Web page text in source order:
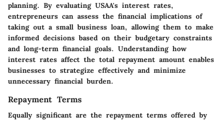
planning. By evaluating USAA's interest rates,
entrepreneurs can assess the financial implications of
taking out a small business loan, allowing them to make
informed decisions based on their budgetary constraints
and long-term financial goals. Understanding how
interest rates affect the total repayment amount enables
businesses to strategize effectively and minimize
unnecessary financial burden.
Repayment Terms
Equally significant are the repayment terms offered by